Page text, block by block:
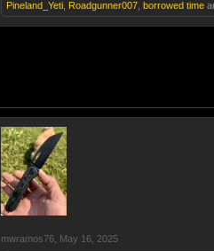
Pineland_Yeti Roadgunner007 borrowed time
mwramos76 May 16, 2025